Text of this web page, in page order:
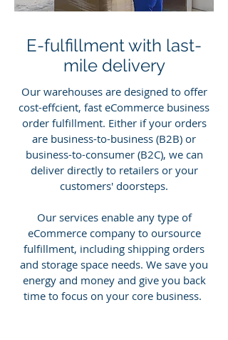
E-fulfillment with last-
mile delivery
Our warehouses are designed to offer
cost-effcient, fast eCommerce business
order fulfillment. Either if your orders
are business-to-business (B2B) or
business-to-consumer (B2C), we can
deliver directly to retailers or your
customers' doorsteps.
Our services enable any type of
eCommerce company to oursource
fulfillment, including shipping orders
and storage space needs. We save you
energy and money and give you back
time to focus on your core business.